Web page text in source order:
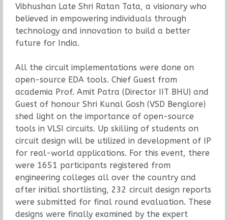
Vibhushan Late Shri Ratan Tata, a visionary who
believed in empowering individuals through
technology and innovation to build a better
future for India.
All the circuit implementations were done on
open-source EDA tools. Chief Guest from
academia Prof. Amit Patra (Director IIT BHU) and
Guest of honour Shri Kunal Gosh (VSD Benglore)
shed light on the importance of open-source
tools in VLSI circuits. Up skilling of students on
circuit design will be utilized in development of IP
for real-world applications. For this event, there
were 1651 participants registered from
engineering colleges all over the country and
after initial shortlisting, 232 circuit design reports
were submitted for final round evaluation. These
designs were finally examined by the expert